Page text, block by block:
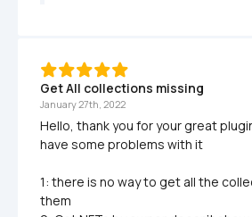
Get All collections missing
January 27th, 2022
Hello, thank you for your great
have some problems with it
1: there is no way to get all the
them